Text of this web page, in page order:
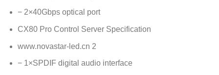
− 2×40Gbps optical port
CX80 Pro Control Server Specification
www.novastar-led.cn 2
− 1×SPDIF digital audio interface